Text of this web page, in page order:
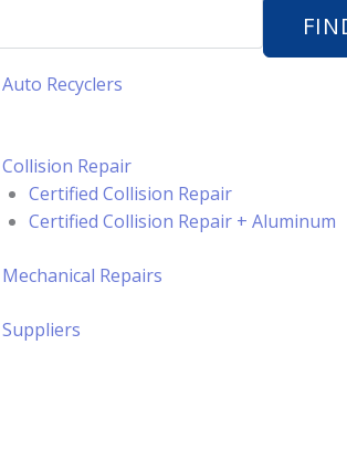
Auto Recyclers
Collision Repair
Certified Collision Repair
Certified Collision Repair + Aluminum
Mechanical Repairs
Suppliers